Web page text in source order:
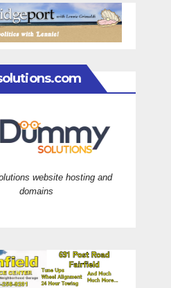
website hosting and
domains